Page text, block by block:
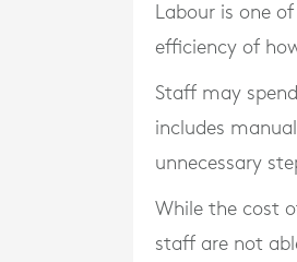
Labour is one
efficiency of
Staff may
includes
unnecessary
While the cost
staff are not